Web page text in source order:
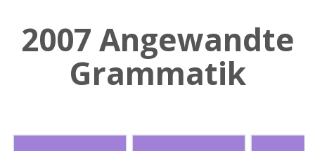
2007 Angewandte
Grammatik